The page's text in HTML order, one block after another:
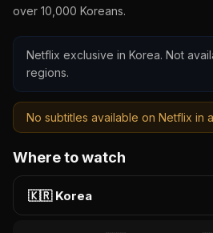
over 10,000 Koreans.
Netflix exclusive in Korea. Not
regions.
No subtitles available on Netflix in
Where to watch
🇰🇷 Korea